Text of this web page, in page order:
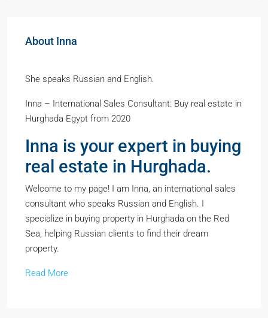
About Inna
She speaks Russian and English.
Inna – International Sales Consultant: Buy real estate in
Hurghada Egypt from 2020
Inna is your expert in buying
real estate in Hurghada.
Welcome to my page! I am Inna, an international sales
consultant who speaks Russian and English. I
specialize in buying property in Hurghada on the Red
Sea, helping Russian clients to find their dream
property.
Read More